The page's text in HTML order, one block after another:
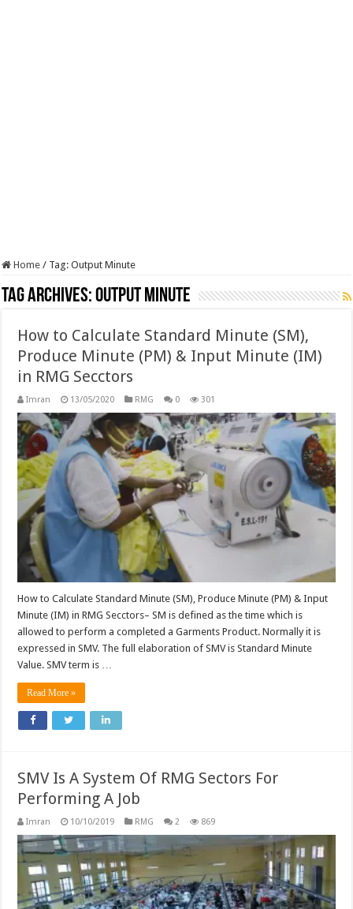
Home / Tag:Output Minute
Tag Archives:Output Minute
How to Calculate Standard Minute (SM),
Produce Minute (PM) & Input Minute (IM)
in RMG Secctors
Imran 13/05/2020 RMG 0 301
How to Calculate Standard Minute (SM), Produce Minute (PM) & Input
Minute (IM) in RMG Secctors– SM is defined as the time which is
allowed to perform a completed a Garments Product. Normally it is
expressed in SMV. The full elaboration of SMV is Standard Minute
Value. SMV term is …
Read More »
SMV Is A System Of RMG Sectors For
Performing A Job
Imran 10/10/2019 RMG 2 869